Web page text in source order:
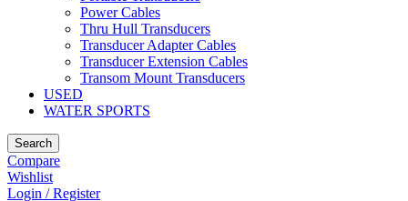
Power Cables
Thru Hull Transducers
Transducer Adapter Cables
Transducer Extension Cables
Transom Mount Transducers
USED
WATER SPORTS
Search
Compare
Wishlist
Login / Register